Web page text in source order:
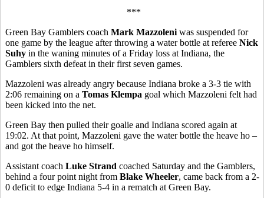
***
Green Bay Gamblers coach Mark Mazzoleni was suspended for
one game by the league after throwing a water bottle at referee Nick
Suhy in the waning minutes of a Friday loss at Indiana, the
Gamblers sixth defeat in their first seven games.
Mazzoleni was already angry because Indiana broke a 3-3 tie with
2:06 remaining on a Tomas Klempa goal which Mazzoleni felt had
been kicked into the net.
Green Bay then pulled their goalie and Indiana scored again at
19:02. At that point, Mazzoleni gave the water bottle the heave ho –
and got the heave ho himself.
Assistant coach Luke Strand coached Saturday and the Gamblers,
behind a four point night from Blake Wheeler, came back from a 2-
0 deficit to edge Indiana 5-4 in a rematch at Green Bay.